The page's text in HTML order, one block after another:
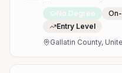
No Degree
Entry Level
Gallatin County,